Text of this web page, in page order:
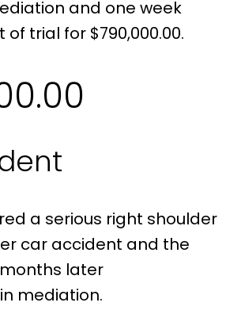
and one week
trial for $790,000.00.
a serious right shoulder
car accident and the
later
mediation.